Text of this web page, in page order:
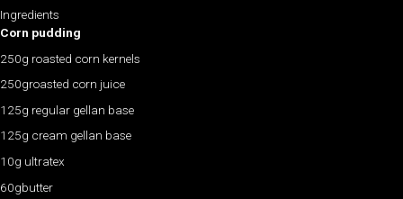
Ingredients
Corn pudding
250g roasted corn kernels
250groasted corn juice
125g regular gellan base
125g cream gellan base
10g ultratex
60gbutter